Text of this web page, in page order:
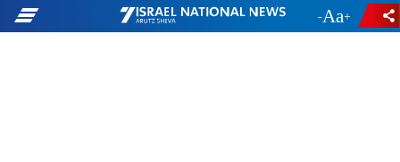
- +